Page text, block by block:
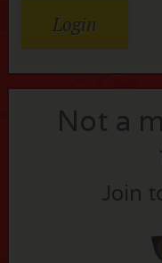
Not a
Join